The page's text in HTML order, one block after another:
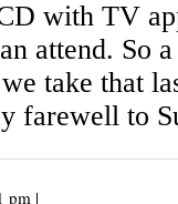
with TV
attend. So
take that
farewell to
pm |